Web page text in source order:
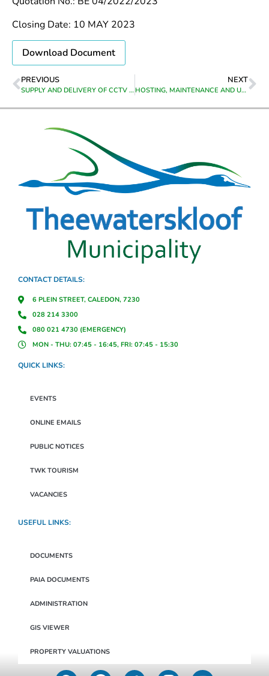
Closing Date: 10 MAY 2023
Download Document
PREVIOUS
SUPPLY AND DELIVERY OF CCTV CAMERA EQUIPMENT TO CALEDON
NEXT
HOSTING, MAINTENANCE AND UPGRADING OF THEEWATERSKLOOF MUNICIPALITY’S WEBSITE FOR THE PERIOD 01 JULY 2023 TO 30 JUNE 2024
CONTACT DETAILS:
6 PLEIN STREET, CALEDON, 7230
028 214 3300
080 021 4730 (EMERGENCY)
MON - THU: 07:45 - 16:45, FRI: 07:45 - 15:30
QUICK LINKS:
EVENTS
ONLINE EMAILS
PUBLIC NOTICES
TWK TOURISM
VACANCIES
USEFUL LINKS:
DOCUMENTS
PAIA DOCUMENTS
ADMINISTRATION
GIS VIEWER
PROPERTY VALUATIONS